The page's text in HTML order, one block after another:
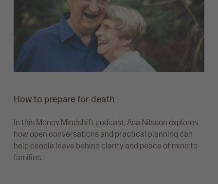
How to prepare for death
In this Money:Mindshift podcast, Asa Nilsson explores
how open conversations and practical planning can
help people leave behind clarity and peace of mind to
families.